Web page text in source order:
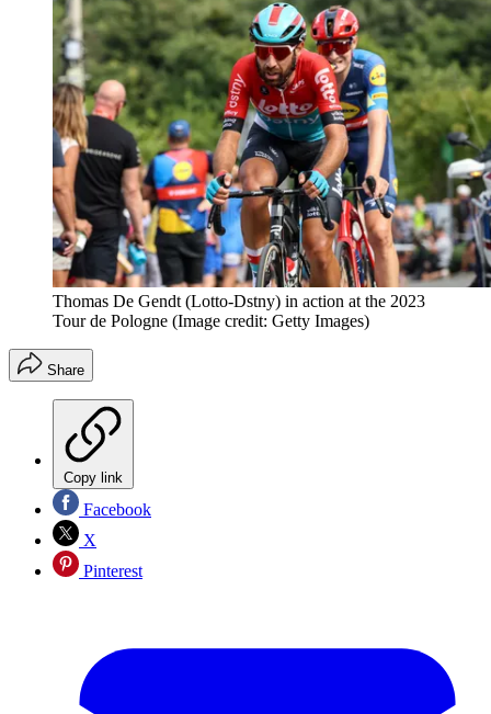
Thomas De Gendt (Lotto-Dstny) in action at the 2023
Tour de Pologne (Image credit: Getty Images)
Share
Copy link
Facebook
X
Pinterest